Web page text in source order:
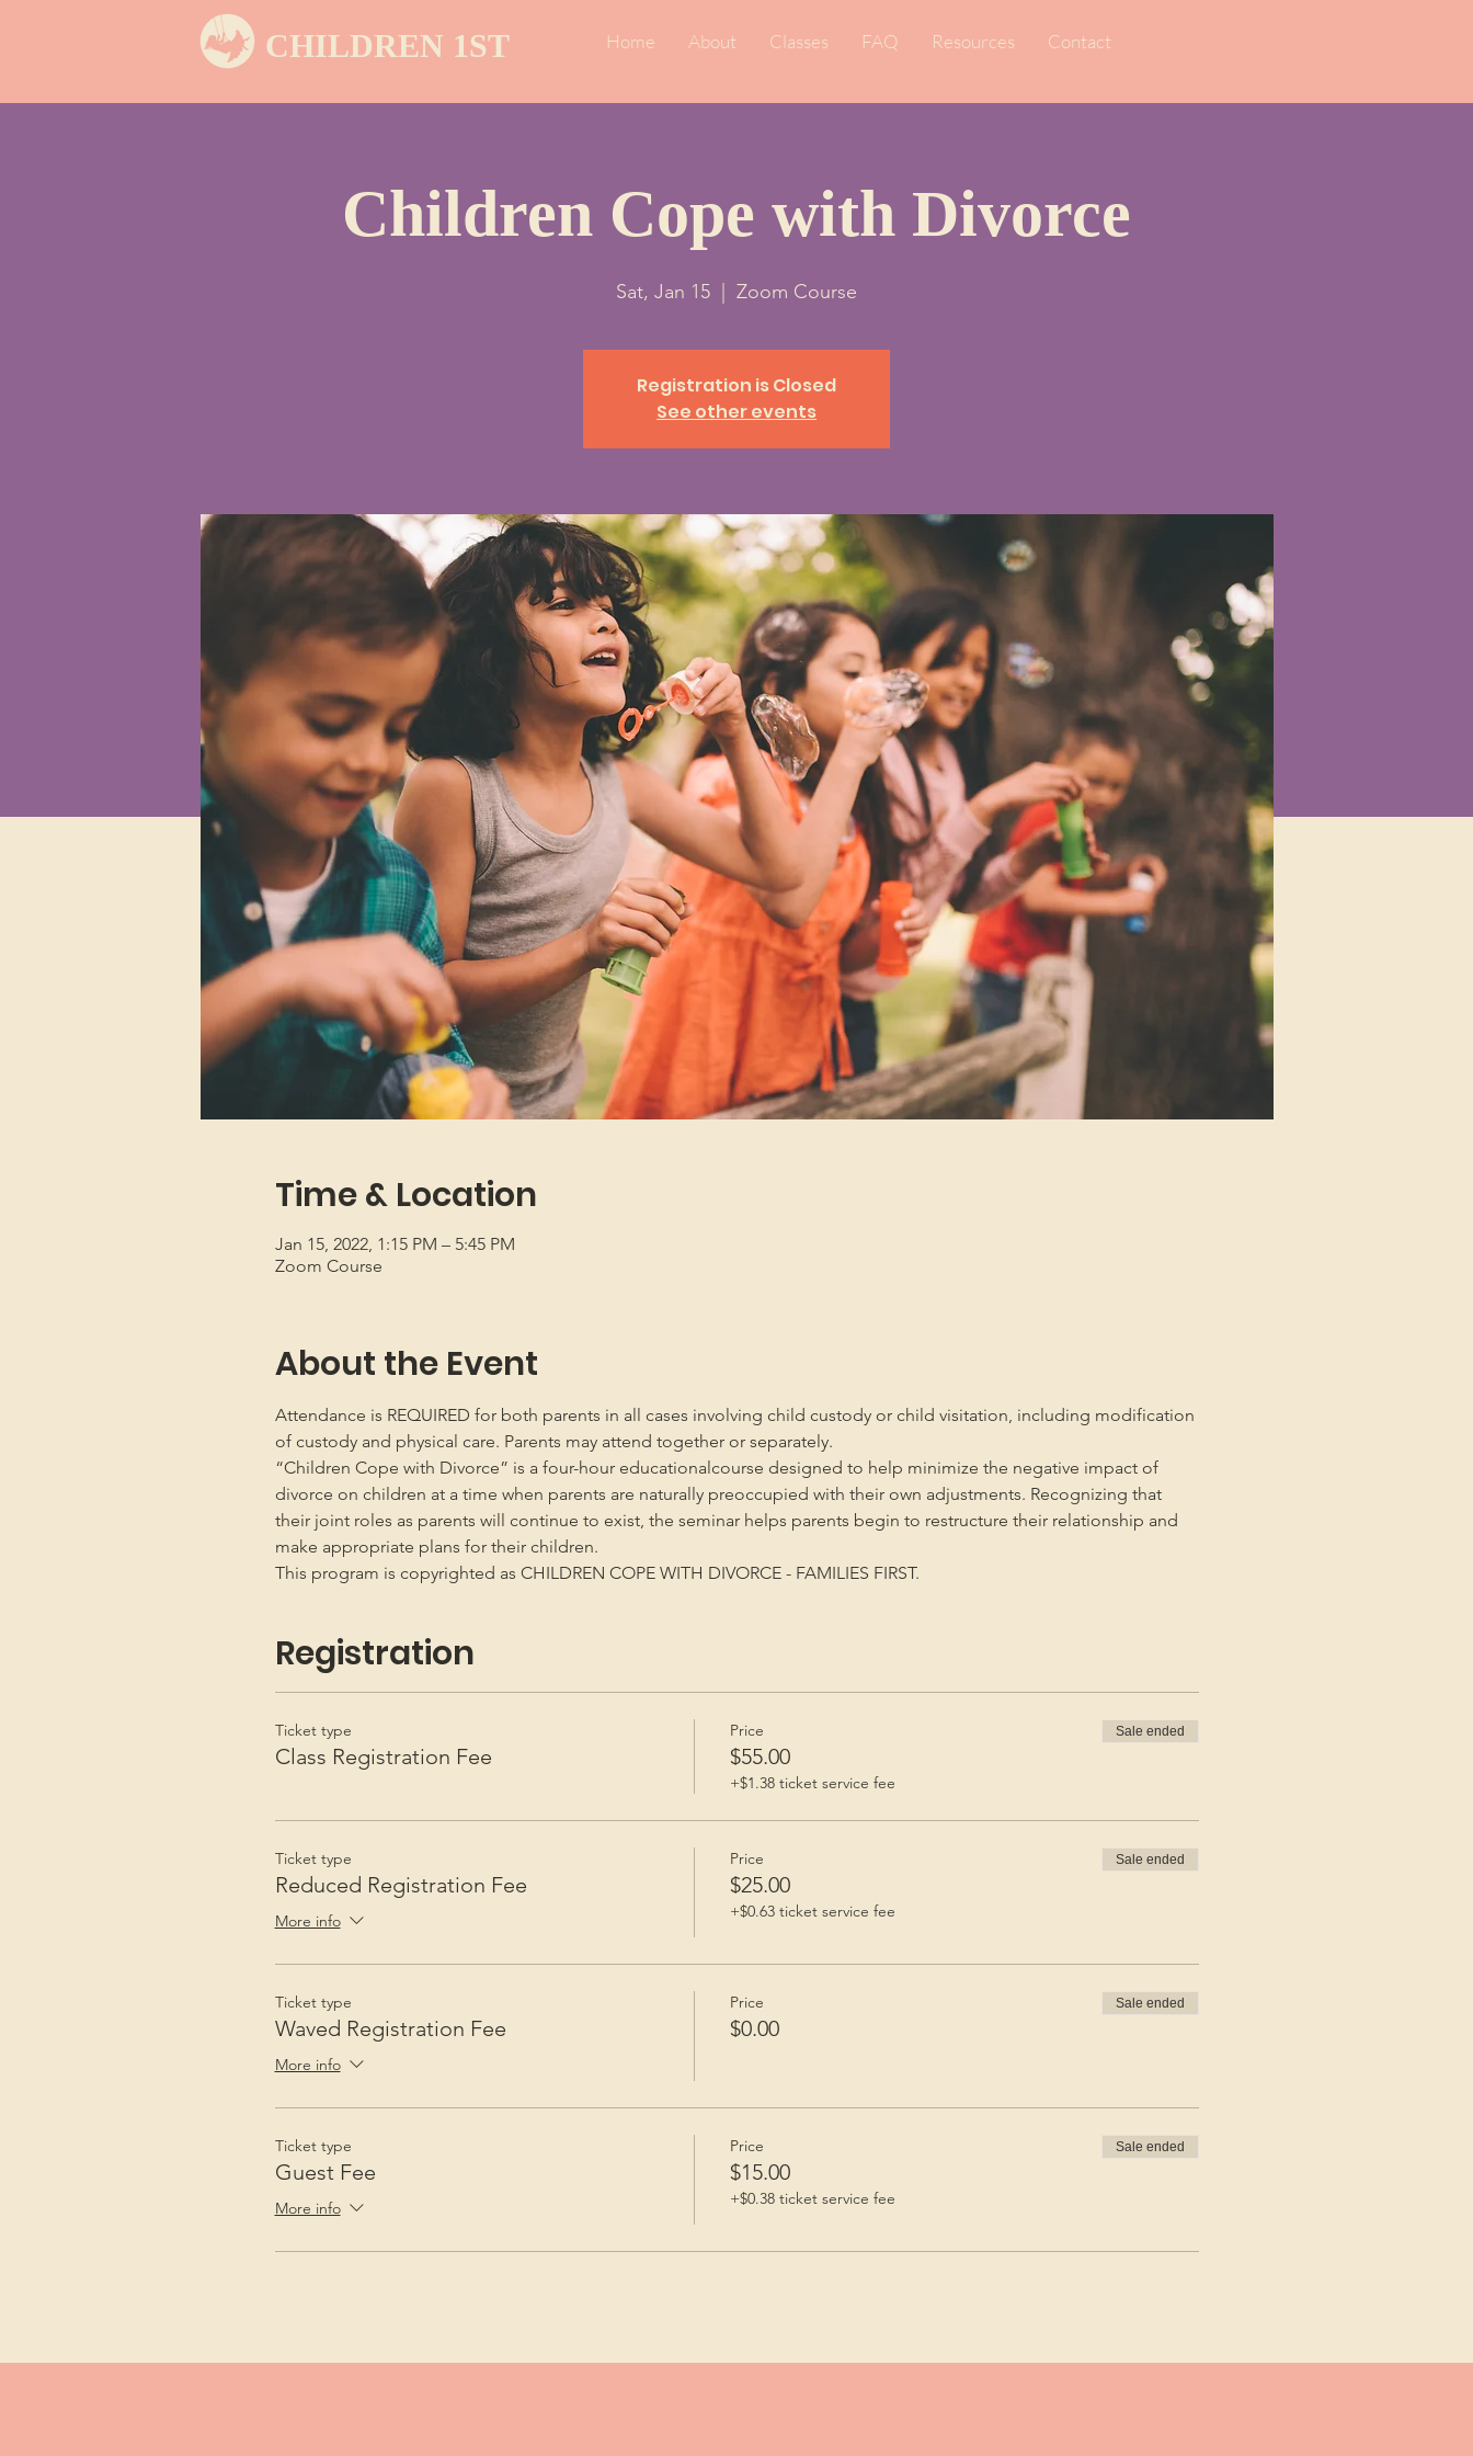
CHILDREN 1ST Home About Classes FAQ Resources Contact
Children Cope with Divorce
Sat, Jan 15 Zoom Course
Registration is Closed
See other events
Time & Location
Jan 15, 2022, 1:15 PM – 5:45 PM
Zoom Course
About the Event
Attendance is REQUIRED for both parents in all cases involving child custody or child visitation, including modification
of custody and physical care. Parents may attend together or separately.
“Children Cope with Divorce” is a four-hour educationalcourse designed to help minimize the negative impact of
divorce on children at a time when parents are naturally preoccupied with their own adjustments. Recognizing that
their joint roles as parents will continue to exist, the seminar helps parents begin to restructure their relationship and
make appropriate plans for their children.
This program is copyrighted as CHILDREN COPE WITH DIVORCE - FAMILIES FIRST.
Registration
Ticket type
Class Registration Fee
Price
$55.00
+$1.38 ticket service fee
Sale ended
Ticket type
Reduced Registration Fee
More info
Price
$25.00
+$0.63 ticket service fee
Sale ended
Ticket type
Waved Registration Fee
More info
Price
$0.00
Sale ended
Ticket type
Guest Fee
More info
Price
$15.00
+$0.38 ticket service fee
Sale ended